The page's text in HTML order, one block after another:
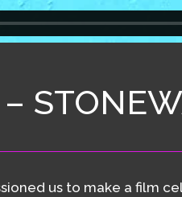
us to make a film